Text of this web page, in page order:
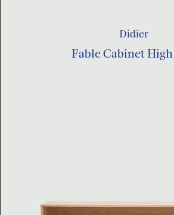
Didier
Fable Cabinet